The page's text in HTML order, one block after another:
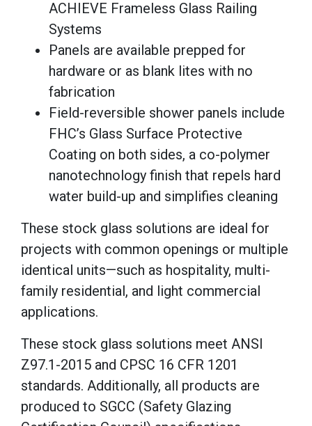
ACHIEVE Frameless Glass Railing
Systems
Panels are available prepped for
hardware or as blank lites with no
fabrication
Field-reversible shower panels include
FHC’s Glass Surface Protective
Coating on both sides, a co-polymer
nanotechnology finish that repels hard
water build-up and simplifies cleaning
These stock glass solutions are ideal for
projects with common openings or multiple
identical units—such as hospitality, multi-
family residential, and light commercial
applications.
These stock glass solutions meet ANSI
Z97.1-2015 and CPSC 16 CFR 1201
standards. Additionally, all products are
produced to SGCC (Safety Glazing